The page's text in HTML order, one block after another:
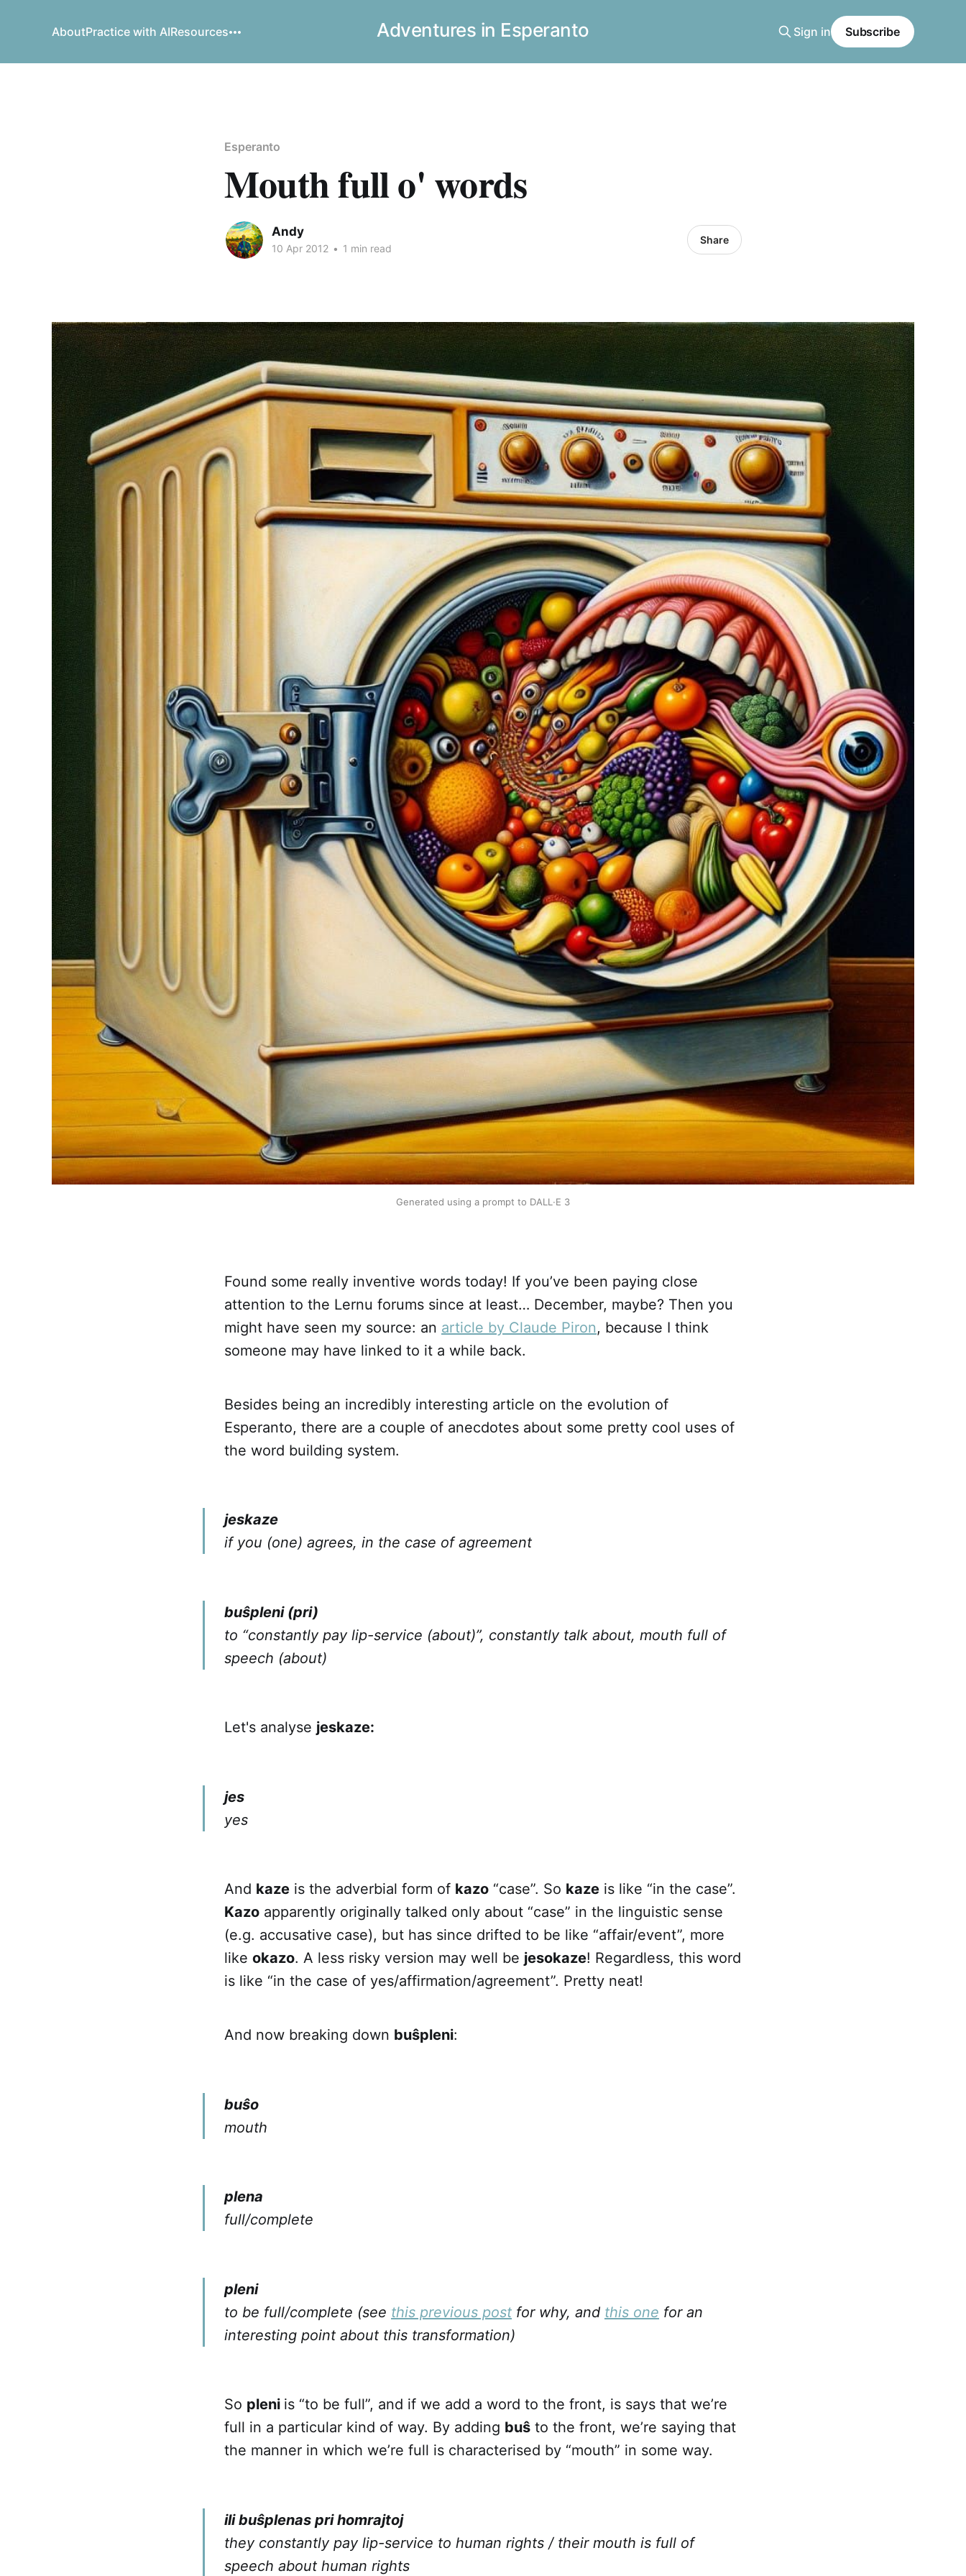
Adventures in Esperanto
AboutPractice with AIResources Sign in Subscribe
Esperanto
Mouth full o' words
Andy
10 Apr 2012 • 1 min read
Share
Generated using a prompt to DALL ·E 3
Found some really inventive words today! If you’ve been paying close
attention to the Lernu forums since at least… December, maybe? Then you
might have seen my source: an article by Claude Piron, because I think
someone may have linked to it a while back.
Besides being an incredibly interesting article on the evolution of
Esperanto, there are a couple of anecdotes about some pretty cool uses of
the word building system.
jeskaze
if you (one) agrees, in the case of agreement
buŝpleni (pri)
to “constantly pay lip-service (about)”, constantly talk about, mouth full of
speech (about)
Let's analyse jeskaze:
jes
yes
And kaze is the adverbial form of kazo “case”. So kaze is like “in the case”.
Kazo apparently originally talked only about “case” in the linguistic sense
(e.g. accusative case), but has since drifted to be like “affair/event”, more
like okazo. A less risky version may well be jesokaze! Regardless, this word
is like “in the case of yes/affirmation/agreement”. Pretty neat!
And now breaking down buŝpleni:
buŝo
mouth
plena
full/complete
pleni
to be full/complete (see this previous post for why, and this one for an
interesting point about this transformation)
So pleni is “to be full”, and if we add a word to the front, is says that we’re
full in a particular kind of way. By adding buŝ to the front, we’re saying that
the manner in which we’re full is characterised by “mouth” in some way.
ili buŝplenas pri homrajtoj
they constantly pay lip-service to human rights / their mouth is full of
speech about human rights